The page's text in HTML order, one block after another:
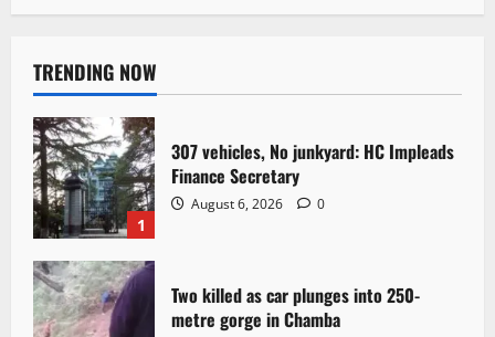
TRENDING NOW
1
307 vehicles, No junkyard: HC Impleads
Finance Secretary
August 6, 2026 0
Two killed as car plunges into 250-
metre gorge in Chamba